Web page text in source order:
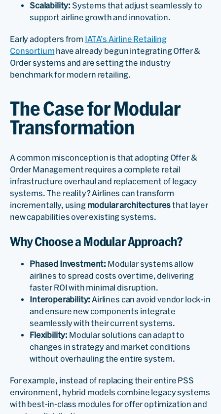
Scalability: Systems that adjust seamlessly to
support airline growth and innovation.
Early adopters from IATA’s Airline Retailing
Consortium have already begun integrating Offer &
Order systems and are setting the industry
benchmark for modern retailing.
The Case for Modular
Transformation
A common misconception is that adopting Offer &
Order Management requires a complete retail
infrastructure overhaul and replacement of legacy
systems. The reality? Airlines can transform
incrementally, using modular architecturesthat layer
new capabilities over existing systems.
Why Choose a Modular Approach?
Phased Investment: Modular systems allow
airlines to spread costs over time, delivering
faster ROI with minimal disruption.
Interoperability: Airlines can avoid vendor lock-in
and ensure new components integrate
seamlessly with their current systems.
Flexibility: Modular solutions can adapt to
changes in strategy and market conditions
without overhauling the entire system.
For example, instead of replacing their entire PSS
environment, hybrid models combine legacy systems
with best-in-class modules for offer optimization and